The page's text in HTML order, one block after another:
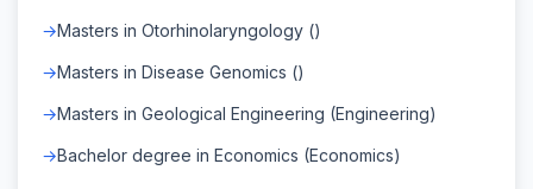
Masters in Otorhinolaryngology ()
Masters in Disease Genomics ()
Masters in Geological Engineering (Engineering)
Bachelor degree in Economics (Economics)